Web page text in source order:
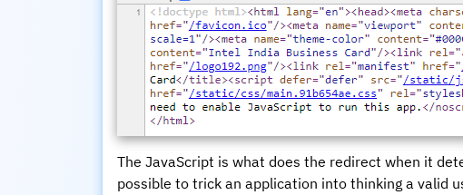
The JavaScript is what does the redirect when it
possible to trick an application into thinking a valid